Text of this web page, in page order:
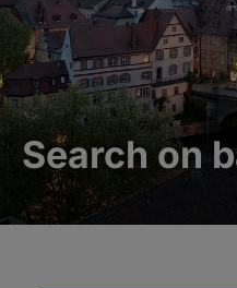
Search on